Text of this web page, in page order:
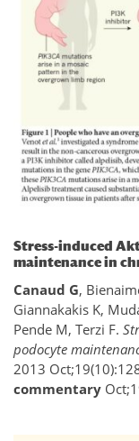
Stress-induced
maintenance in
Canaud G,
Giannakakis K,
Pende M, Terzi F.
podocyte
2013
commentary